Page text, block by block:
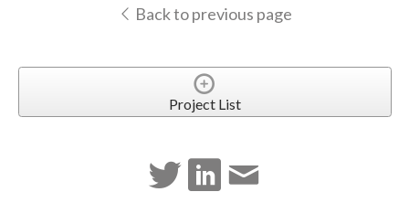
Back to previous page
Project List